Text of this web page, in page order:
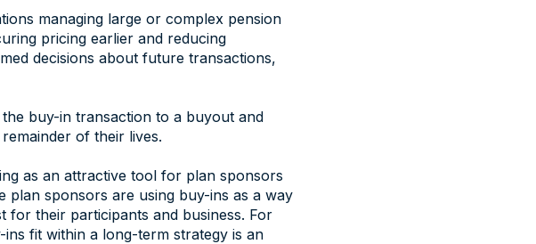
managing large or complex pension
pricing earlier and reducing
decisions about future transactions,
buy-in transaction to a buyout and
of their lives.
as an attractive tool for plan sponsors
plan sponsors are using buy-ins as a way
their participants and business. For
fit within a long-term strategy is an